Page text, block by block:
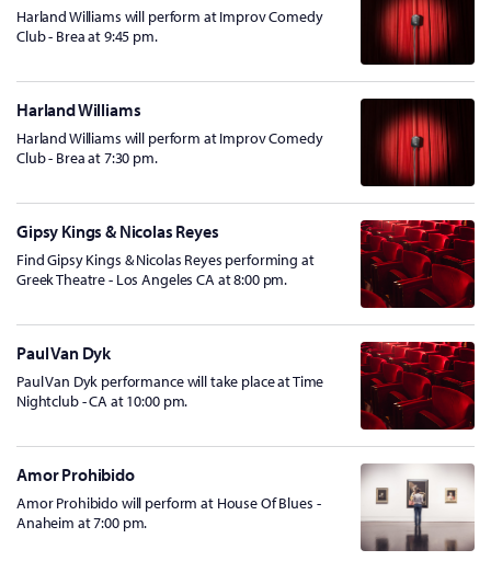
Harland Williams will perform at Improv Comedy
Club - Brea at 9:45 pm.
Harland Williams
Harland Williams will perform at Improv Comedy
Club - Brea at 7:30 pm.
Gipsy Kings & Nicolas Reyes
Find Gipsy Kings & Nicolas Reyes performing at
Greek Theatre - Los Angeles CA at 8:00 pm.
Paul Van Dyk
Paul Van Dyk performance will take place at Time
Nightclub - CA at 10:00 pm.
Amor Prohibido
Amor Prohibido will perform at House Of Blues -
Anaheim at 7:00 pm.